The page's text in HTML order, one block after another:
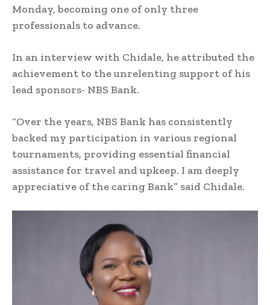
Monday, becoming one of only three
professionals to advance.
In an interview with Chidale, he attributed the
achievement to the unrelenting support of his
lead sponsors- NBS Bank.
“Over the years, NBS Bank has consistently
backed my participation in various regional
tournaments, providing essential financial
assistance for travel and upkeep. I am deeply
appreciative of the caring Bank” said Chidale.